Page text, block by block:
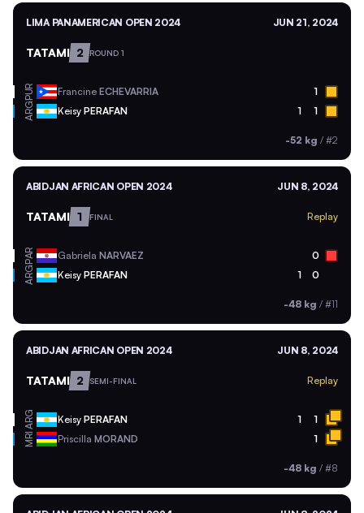
LIMA PANAMERICAN OPEN 2024 JUN 21, 2024
TATAMI 2 ROUND 1
PUR Francine ECHEVARRIA 1
ARG Keisy PERAFAN 1 1
-52 kg / #2
ABIDJAN AFRICAN OPEN 2024 JUN 8, 2024
TATAMI 1 FINAL Replay
PAR Gabriela NARVAEZ 0
ARG Keisy PERAFAN 1 0
-48 kg / #11
ABIDJAN AFRICAN OPEN 2024 JUN 8, 2024
TATAMI 2 SEMI-FINAL Replay
ARG Keisy PERAFAN 1 1
MRI Priscilla MORAND 1
-48 kg / #8